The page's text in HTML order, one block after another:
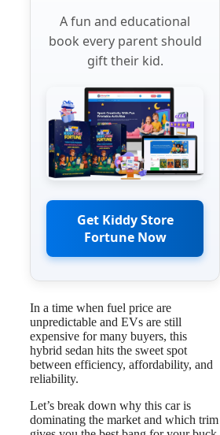
A fun and educational
book every parent should
gift their kid.
Get Kiddy Store
Fortune Now
In a time when fuel price are
unpredictable and EVs are still
expensive for many buyers, this
hybrid sedan hits the sweet spot
between efficiency, affordability, and
reliability.
Let’s break down why this car is
dominating the market and which trim